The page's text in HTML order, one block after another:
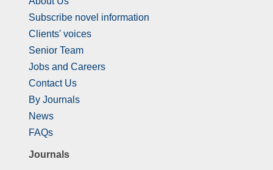
Subscribe novel information
Clients' voices
Senior Team
Jobs and Careers
Contact Us
By Journals
News
FAQs
Journals